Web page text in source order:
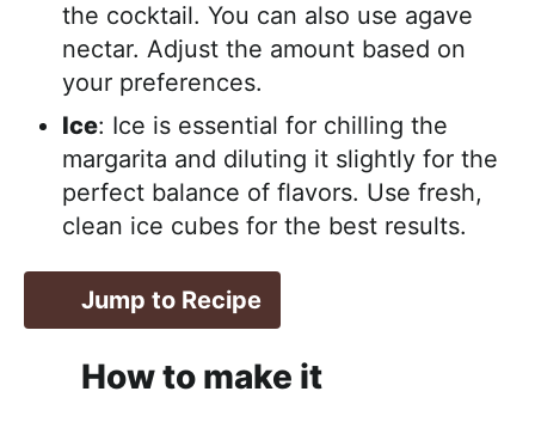
the cocktail. You can also use agave
nectar. Adjust the amount based on
your preferences.
Ice: Ice is essential for chilling the
margarita and diluting it slightly for the
perfect balance of flavors. Use fresh,
clean ice cubes for the best results.
Jump to Recipe
How to make it